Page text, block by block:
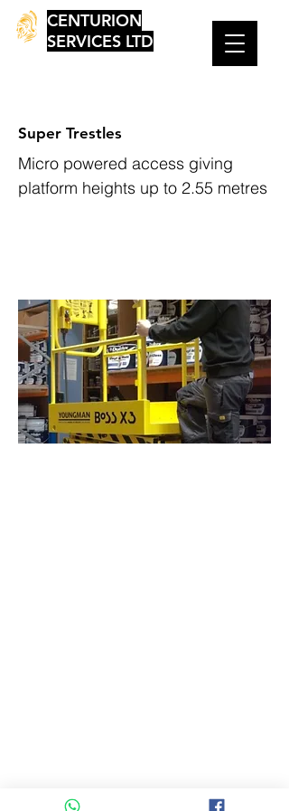
CENTURION
SERVICES LTD
Super Trestles
Micro powered access giving
platform heights up to 2.55 metres